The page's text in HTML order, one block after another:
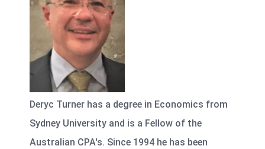
Deryc Turner has a degree in Economics from
Sydney University and is a Fellow of the
Australian CPA's. Since 1994 he has been